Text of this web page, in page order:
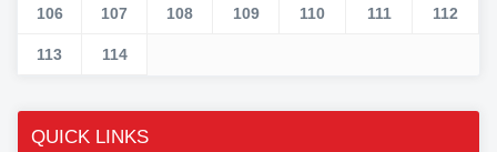
106 107 108 109 110 111 112
113 114
QUICK LINKS